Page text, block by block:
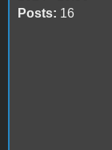
Posts: 16